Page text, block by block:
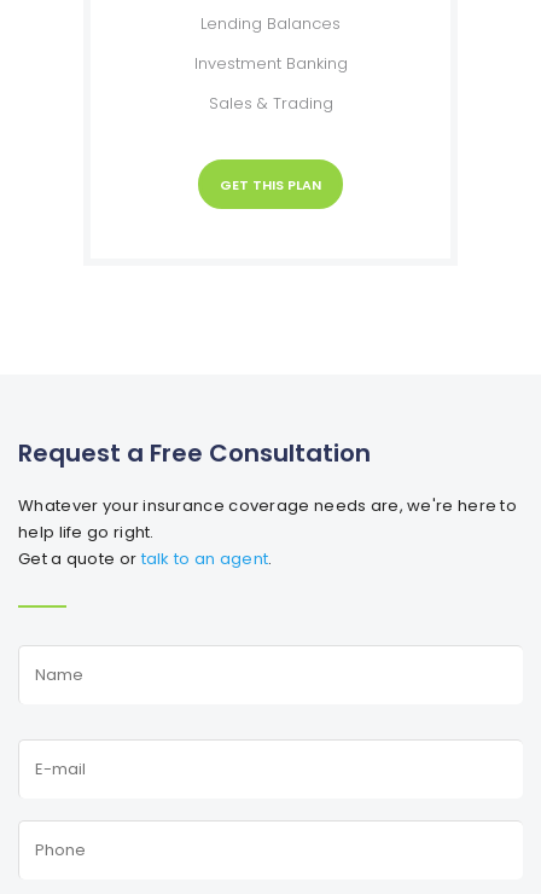
Lending Balances
Investment Banking
Sales & Trading
GET THIS PLAN
Request a Free Consultation
Whatever your insurance coverage needs are, we're here to
help life go right.
Get a quote ortalk to an agent.